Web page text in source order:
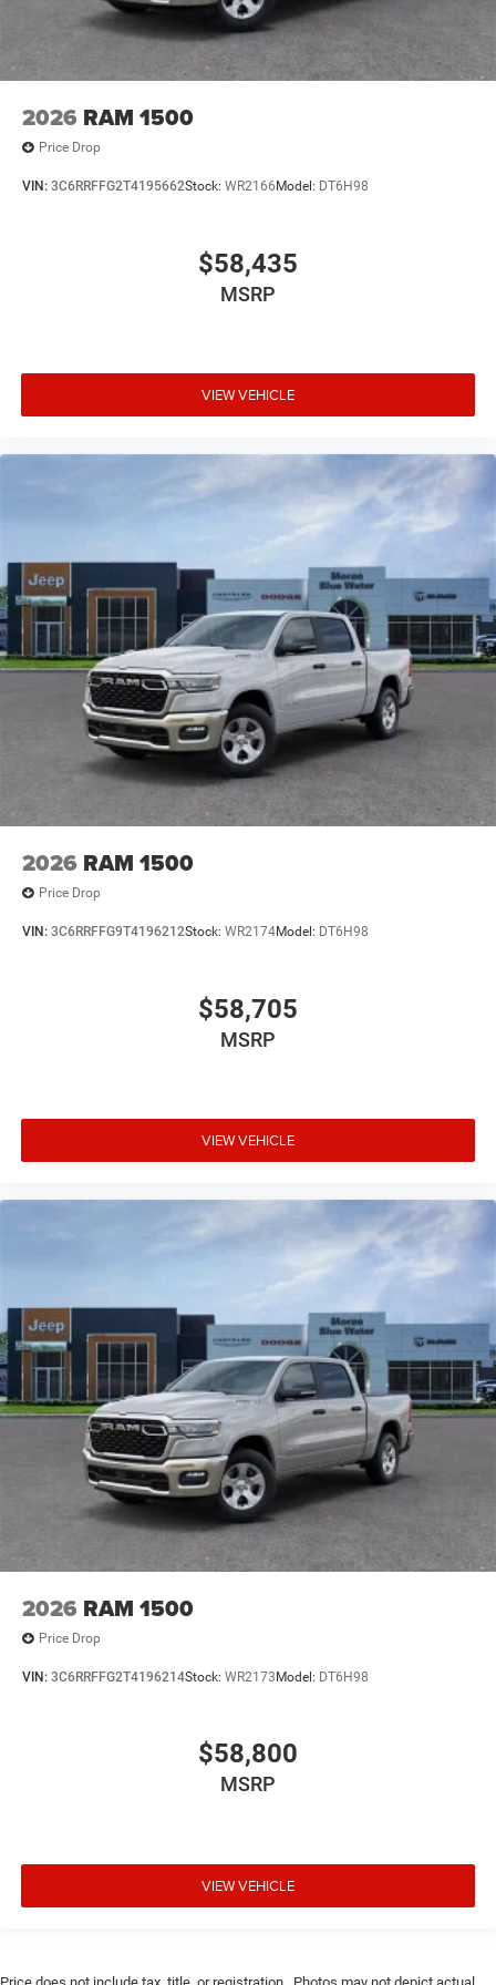
2026 RAM 1500
Price Drop
VIN: 3C6RRFFG2T4195662Stock: WR2166 Model: DT6H98
$58,435
MSRP
VIEW VEHICLE
2026 RAM 1500
Price Drop
VIN: 3C6RRFFG9T4196212Stock: WR2174Model: DT6H98
$58,705
MSRP
VIEW VEHICLE
2026 RAM 1500
Price Drop
VIN: 3C6RRFFG2T4196214Stock: WR2173 Model: DT6H98
$58,800
MSRP
VIEW VEHICLE